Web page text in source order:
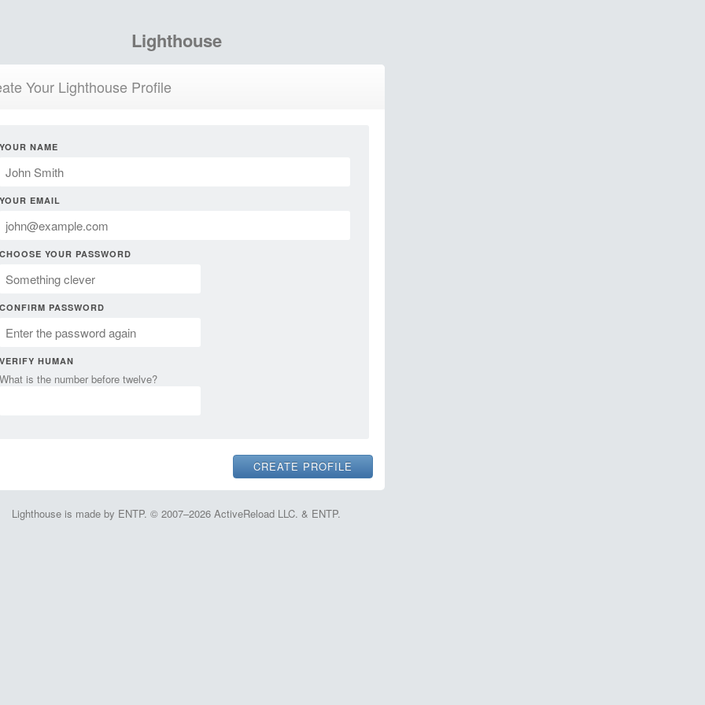
Lighthouse
Your Lighthouse Profile
YOUR NAME
YOUR EMAIL
CHOOSE YOUR PASSWORD
CONFIRM PASSWORD
VERIFY HUMAN
What is the number before twelve?
Lighthouse is made by ENTP. © 2007–2026 ActiveReload LLC. & ENTP.